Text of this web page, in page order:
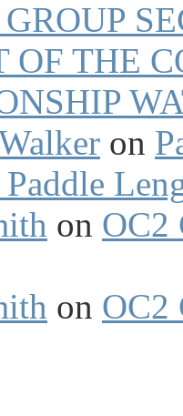
OF THE
on
Paddle
on OC2
on OC2